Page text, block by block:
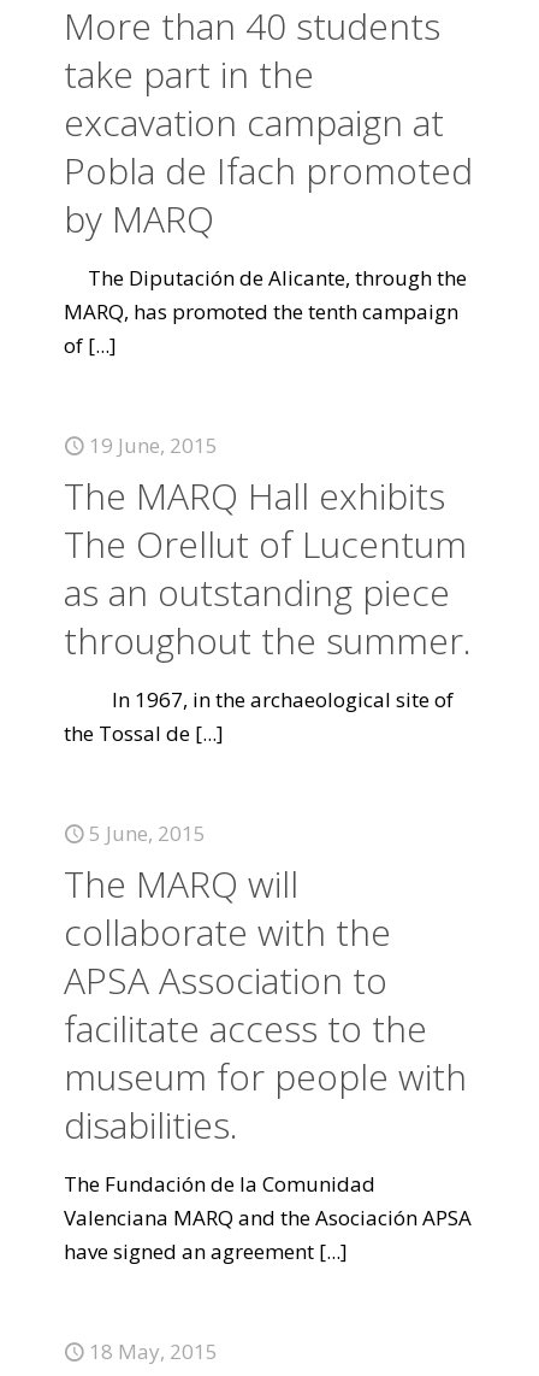
More than 40 students
take part in the
excavation campaign at
Pobla de Ifach promoted
by MARQ
The Diputación de Alicante, through the
MARQ, has promoted the tenth campaign
of [...]
19 June, 2015
The MARQ Hall exhibits
The Orellut of Lucentum
as an outstanding piece
throughout the summer.
In 1967, in the archaeological site of
the Tossal de [...]
5 June, 2015
The MARQ will
collaborate with the
APSA Association to
facilitate access to the
museum for people with
disabilities.
The Fundación de la Comunidad
Valenciana MARQ and the Asociación APSA
have signed an agreement [...]
18 May, 2015